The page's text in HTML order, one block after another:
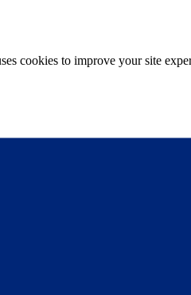
cookies to improve your site